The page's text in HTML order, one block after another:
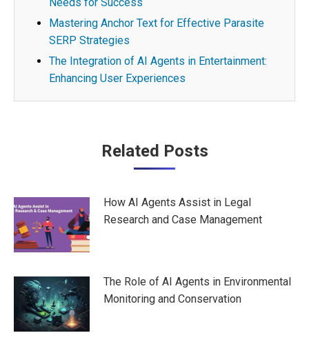
Mastering Anchor Text for Effective Parasite
SERP Strategies
The Integration of AI Agents in Entertainment:
Enhancing User Experiences
Related Posts
How AI Agents Assist in Legal
Research and Case Management
The Role of AI Agents in Environmental
Monitoring and Conservation